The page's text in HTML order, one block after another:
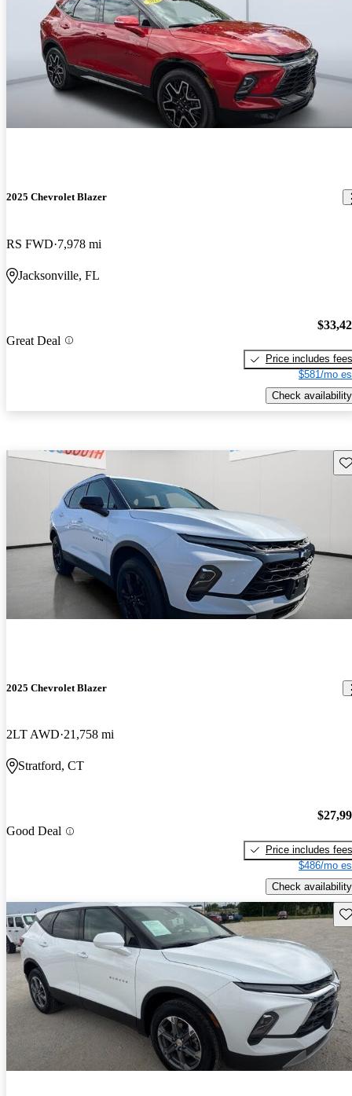
2025 Chevrolet Blazer
RS FWD 7,978 mi
Jacksonville, FL
Great Deal
Price includes fees
$581/mo
Check availability
2025 Chevrolet Blazer
2LT AWD 21,758 mi
Stratford, CT
Good Deal
Price includes fees
$486/mo
Check availability